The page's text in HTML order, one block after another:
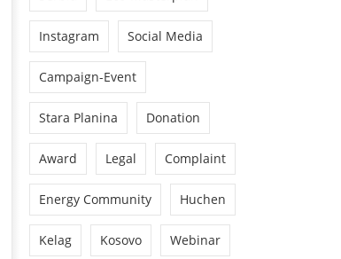
Instagram Social Media
Campaign-Event
Stara Planina Donation
Award Legal Complaint
Energy Community Huchen
Kelag Kosovo Webinar